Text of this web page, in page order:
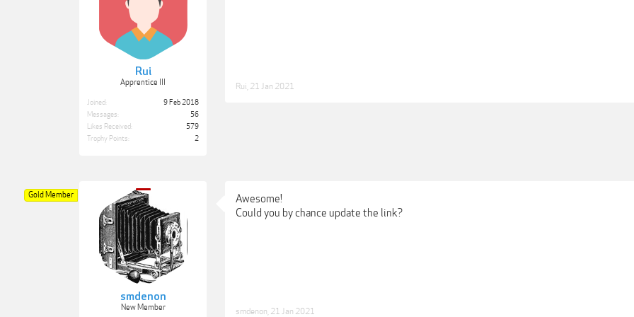
Rui
Apprentice III
Joined:
9 Feb 2018
Messages:
56
Likes Received:
579
Trophy Points:
2
Rui 21 Jan 2021
smdenon
New Member
Gold Member
Awesome!
Could you by chance update the link?
smdenon 21 Jan 2021